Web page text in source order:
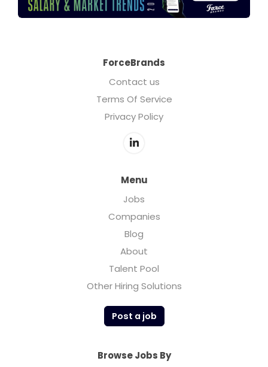
ForceBrands
Contact us
Terms Of Service
Privacy Policy
Menu
Jobs
Companies
Blog
About
Talent Pool
Other Hiring Solutions
Post a job
Browse Jobs By